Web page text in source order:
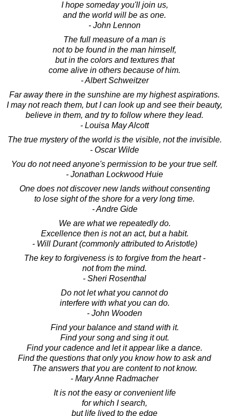
I hope someday you'll join us,
and the world will be as one.
- John Lennon
The full measure of a man is
not to be found in the man himself,
but in the colors and textures that
come alive in others because of him.
- Albert Schweitzer
Far away there in the sunshine are my highest aspirations.
I may not reach them, but I can look up and see their beauty,
believe in them, and try to follow where they lead.
- Louisa May Alcott
The true mystery of the world is the visible, not the invisible.
- Oscar Wilde
You do not need anyone's permission to be your true self.
- Jonathan Lockwood Huie
One does not discover new lands without consenting
to lose sight of the shore for a very long time.
- Andre Gide
We are what we repeatedly do.
Excellence then is not an act, but a habit.
- Will Durant (commonly attributed to Aristotle)
The key to forgiveness is to forgive from the heart -
not from the mind.
- Sheri Rosenthal
Do not let what you cannot do
interfere with what you can do.
- John Wooden
Find your balance and stand with it.
Find your song and sing it out.
Find your cadence and let it appear like a dance.
Find the questions that only you know how to ask and
The answers that you are content to not know.
- Mary Anne Radmacher
It is not the easy or convenient life
for which I search,
but life lived to the edge